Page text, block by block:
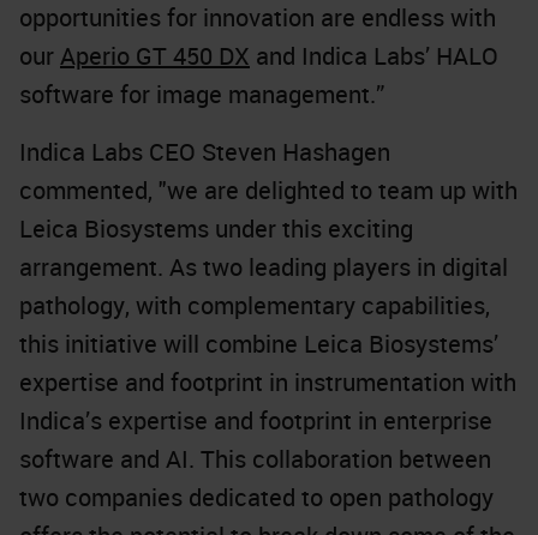
opportunities for innovation are endless with
ourAperio GT 450 DX and Indica Labs’ HALO
software for image management.”
Indica Labs CEO Steven Hashagen
commented, "we are delighted to team up with
Leica Biosystems under this exciting
arrangement. As two leading players in digital
pathology, with complementary capabilities,
this initiative will combine Leica Biosystems’
expertise and footprint in instrumentation with
Indica’s expertise and footprint in enterprise
software and AI. This collaboration between
two companies dedicated to open pathology